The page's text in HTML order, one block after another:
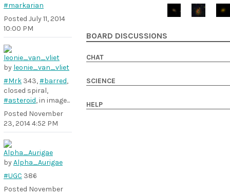
#markarian
Posted July 11, 2014
10:00 PM
by leonie_van_vliet
#Mrk 343,#barred,
closed spiral,
#asteroid, in image...
Posted November
23, 2014 4:52 PM
byAlpha_Aurigae
#UGC 386
Posted November
BOARD DISCUSSIONS
CHAT
SCIENCE
HELP